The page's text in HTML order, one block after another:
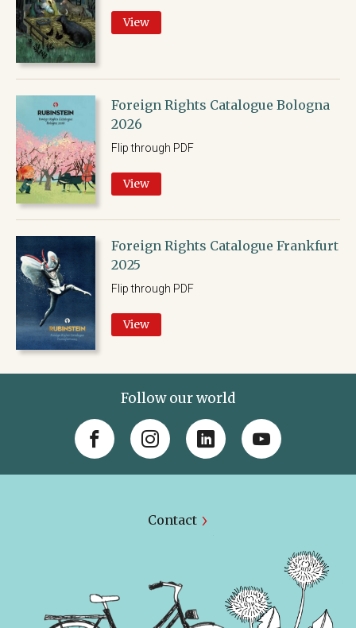
View
Foreign Rights Catalogue Bologna
2026
Flip through PDF
View
Foreign Rights Catalogue Frankfurt
2025
Flip through PDF
View
Follow our world
Contact